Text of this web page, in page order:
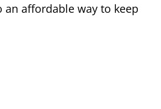
an affordable way to keep